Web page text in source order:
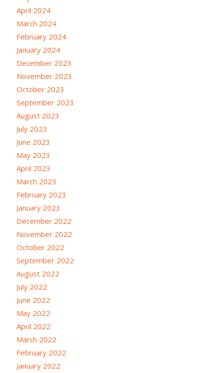
April 2024
March 2024
February 2024
January 2024
December 2023
November 2023
October 2023
September 2023
August 2023
July 2023
June 2023
May 2023
April 2023
March 2023
February 2023
January 2023
December 2022
November 2022
October 2022
September 2022
August 2022
July 2022
June 2022
May 2022
April 2022
March 2022
February 2022
January 2022